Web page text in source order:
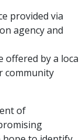
provided via
agency and
offered by a
community
of